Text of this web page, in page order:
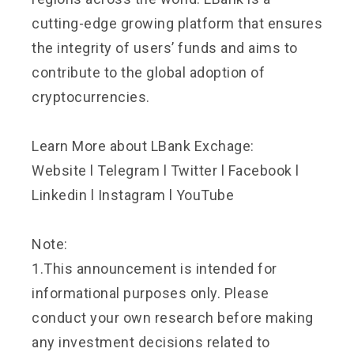
cutting-edge growing platform that ensures
the integrity of users’ funds and aims to
contribute to the global adoption of
cryptocurrencies.
Learn More about LBank Exchage:
Website
Telegram Twitter Facebook
Linkedin
Instagram YouTube
Note:
1.This announcement is intended for
informational purposes only. Please
conduct your own research before making
any investment decisions related to